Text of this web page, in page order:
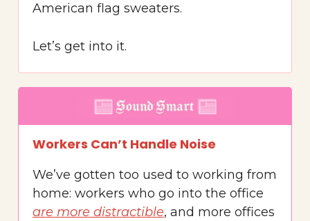
American flag sweaters.
Let’s get into it.
Workers Can’t Handle Noise
We’ve gotten too used to working from
home: workers who go into the office
are more distractible, and more offices